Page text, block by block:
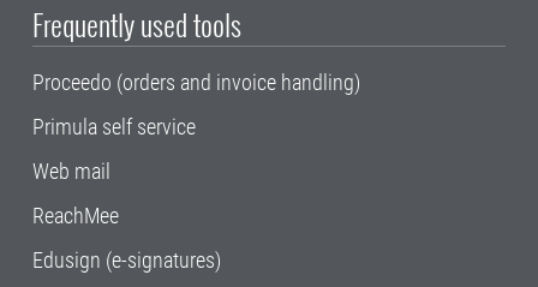
Frequently used tools
Proceedo (orders and invoice handling)
Primula self service
Web mail
ReachMee
Edusign (e-signatures)